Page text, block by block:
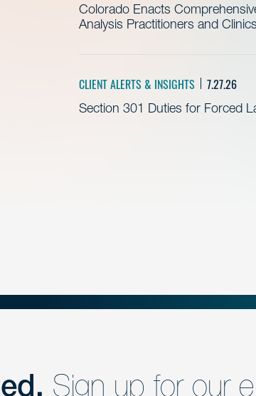
Colorado Enacts
Analysis Practitioners and Clinics
CLIENT ALERTS & INSIGHTS 7.27.26
Section 301 Duties for Forced
Sign up for our